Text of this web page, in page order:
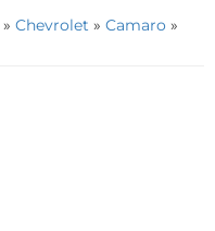
» Chevrolet » Camaro »